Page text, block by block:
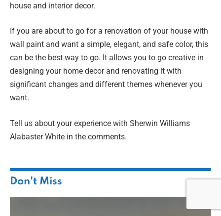
house and interior decor.
If you are about to go for a renovation of your house with
wall paint and want a simple, elegant, and safe color, this
can be the best way to go. It allows you to go creative in
designing your home decor and renovating it with
significant changes and different themes whenever you
want.
Tell us about your experience with Sherwin Williams
Alabaster White in the comments.
Don't Miss